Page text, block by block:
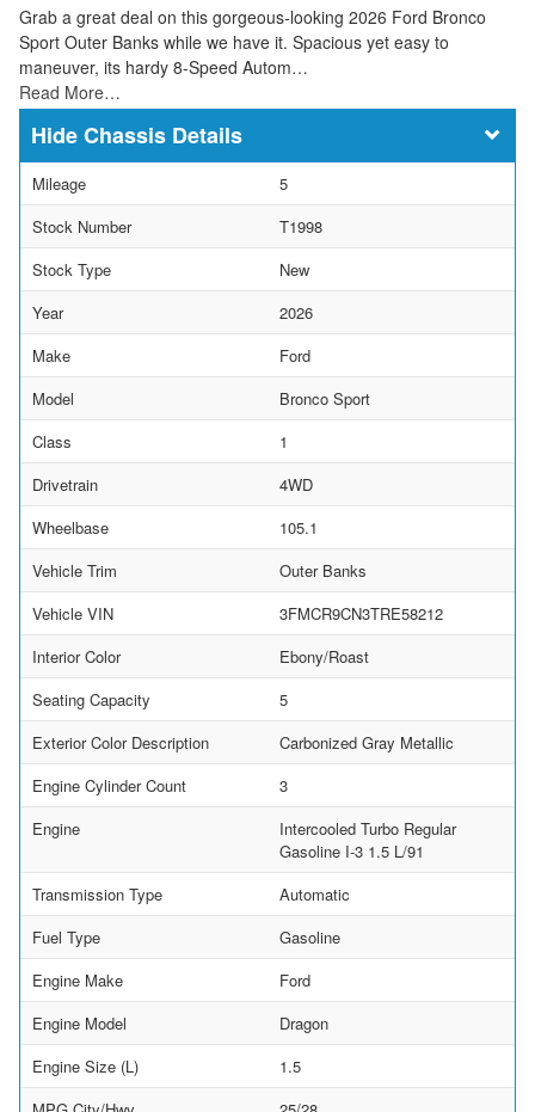
Grab a great deal on this gorgeous-looking 2026 Ford Bronco
Sport Outer Banks while we have it. Spacious yet easy to
maneuver, its hardy 8-Speed Autom…
Read More…
Chassis Details
Mileage
5
Stock Number
T1998
Stock Type
New
Year
2026
Make
Ford
Model
Bronco Sport
Class
1
Drivetrain
4WD
Wheelbase
105.1
Vehicle Trim
Outer Banks
Vehicle VIN
3FMCR9CN3TRE58212
Interior Color
Ebony/Roast
Seating Capacity
5
Exterior Color Description
Carbonized Gray Metallic
Engine Cylinder Count
3
Engine
Intercooled Turbo Regular
Gasoline I-3 1.5 L/91
Transmission Type
Automatic
Fuel Type
Gasoline
Engine Make
Ford
Engine Model
Dragon
Engine Size (L)
1.5